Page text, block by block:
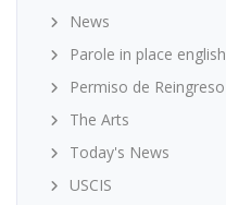
News
Parole in place english
Permiso de Reingreso
The Arts
Today's News
USCIS